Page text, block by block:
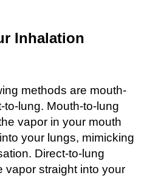
Inhalation
methods are mouth-
to-lung. Mouth-to-lung
vapor in your mouth
your lungs, mimicking
Direct-to-lung
vapor straight into your